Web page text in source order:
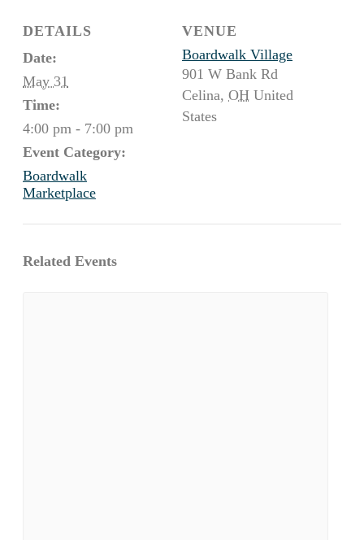
DETAILS
Date:
May 31
Time:
4:00 pm - 7:00 pm
Event Category:
Boardwalk
Marketplace
VENUE
Boardwalk Village
901 W Bank Rd
Celina, OH United
States
Related Events